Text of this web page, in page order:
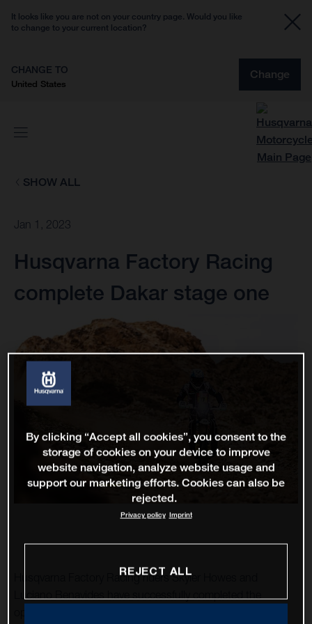
It looks like you are not on your country page. Would you like
to change to your current location?
CHANGE TO
United States
Change
SHOW ALL
Jan 1, 2023
Husqvarna Factory Racing
complete Dakar stage one
Husqvarna Factory Racing riders Skyler Howes and
By clicking “Accept all cookies”, you consent to the
storage of cookies on your device to improve
website navigation, analyze website usage and
support our marketing efforts. Cookies can also be
rejected.
Privacy policy Imprint
REJECT ALL